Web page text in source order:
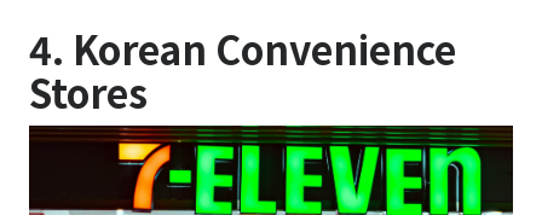
4. Korean Convenience
Stores